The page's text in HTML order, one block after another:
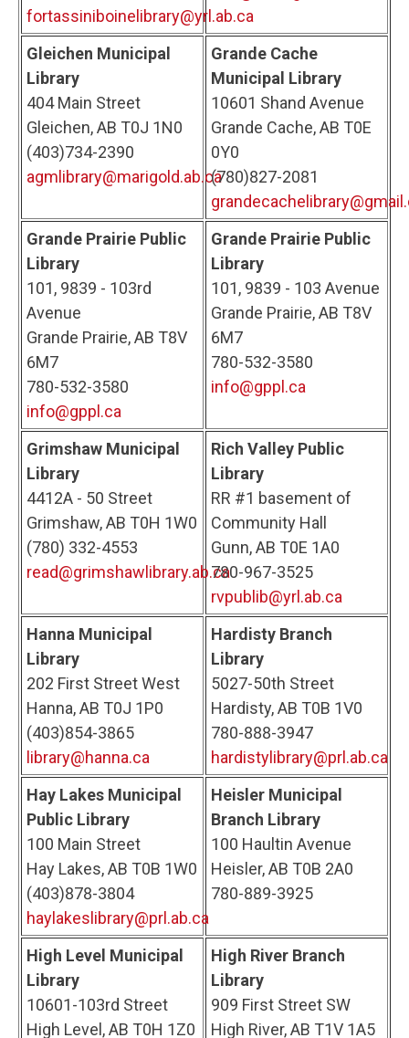
fortassiniboinelibrary@yrl.ab.ca
Gleichen Municipal
Library
404 Main Street
Gleichen, AB T0J 1N0
(403)734-2390
agmlibrary@marigold.ab.ca
Grande Cache
Municipal Library
10601 Shand Avenue
Grande Cache, AB T0E
0Y0
(780)827-2081
Grande Prairie Public
Library
101, 9839 - 103rd
Avenue
Grande Prairie, AB T8V
6M7
780-532-3580
info@gppl.ca
Grande Prairie Public
Library
101, 9839 - 103 Avenue
Grande Prairie, AB T8V
6M7
780-532-3580
info@gppl.ca
Grimshaw Municipal
Library
4412A - 50 Street
Grimshaw, AB T0H 1W0
(780) 332-4553
read@grimshawlibrary.ab.ca
Rich Valley Public
Library
RR #1 basement of
Community Hall
Gunn, AB T0E 1A0
780-967-3525
rvpublib@yrl.ab.ca
Hanna Municipal
Library
202 First Street West
Hanna, AB T0J 1P0
(403)854-3865
library@hanna.ca
Hardisty Branch
Library
5027-50th Street
Hardisty, AB T0B 1V0
780-888-3947
hardistylibrary@prl.ab.ca
Hay Lakes Municipal
Public Library
100 Main Street
Hay Lakes, AB T0B 1W0
(403)878-3804
haylakeslibrary@prl.ab.ca
Heisler Municipal
Branch Library
100 Haultin Avenue
Heisler, AB T0B 2A0
780-889-3925
High Level Municipal
Library
10601-103rd Street
High Level, AB T0H 1Z0
High River Branch
Library
909 First Street SW
High River, AB T1V 1A5